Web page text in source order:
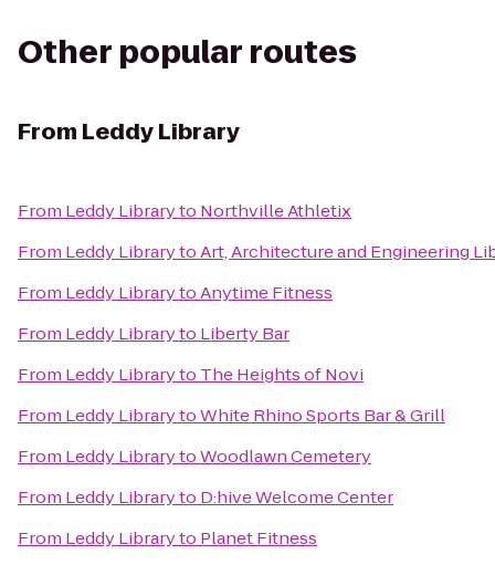
Other popular routes
From Leddy Library
From Leddy Libraryto Northville Athletix
From Leddy LibrarytoArt, Architecture and Engineering
From Leddy LibrarytoAnytime Fitness
From Leddy Libraryto Liberty Bar
From Leddy Libraryto The Heights of Novi
From Leddy LibrarytoWhite Rhino Sports Bar & Grill
From Leddy LibrarytoWoodlawn Cemetery
From Leddy Libraryto D:hive Welcome Center
From Leddy Libraryto Planet Fitness